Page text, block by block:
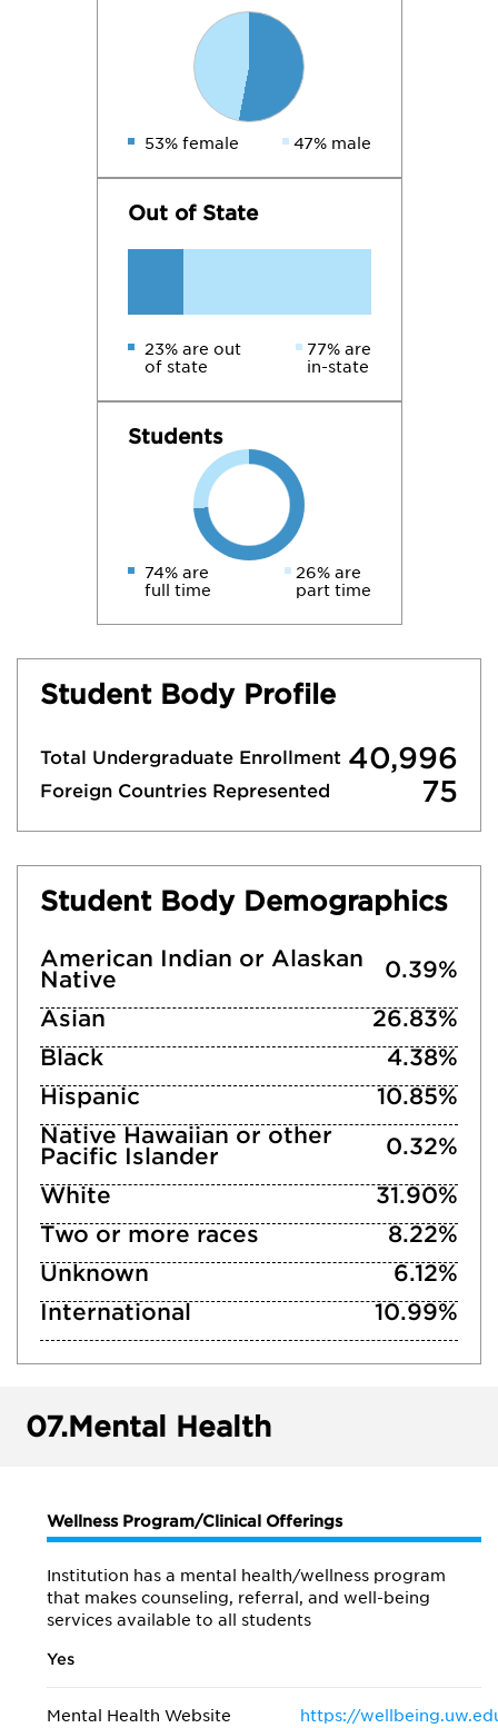
53% female 47% male
Out of State
23% are out
of state
77% are
in-state
Students
74% are
full time
26% are
part time
Student Body Profile
Total Undergraduate Enrollment 40,996
Foreign Countries Represented 75
Student Body Demographics
American Indian or Alaskan
Native
0.39%
Asian
26.83%
Black
4.38%
Hispanic
10.85%
Native Hawaiian or other
Pacific Islander
0.32%
White
31.90%
Two or more races
8.22%
Unknown
6.12%
International
10.99%
07.Mental Health
Wellness Program/Clinical Offerings
Institution has a mental health/wellness program
that makes counseling, referral, and well-being
services available to all students
Yes
Mental Health Website
https://